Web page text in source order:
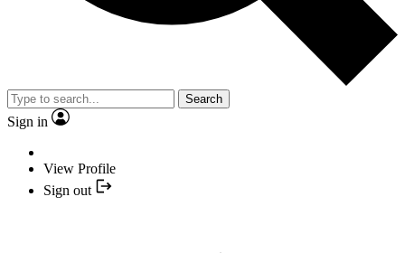
Search
Sign in
View Profile
Sign out